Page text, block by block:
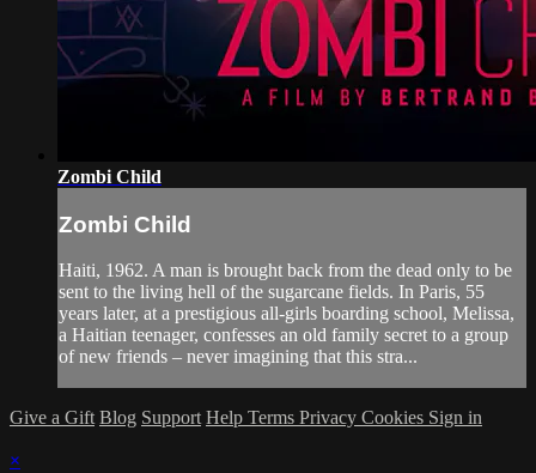
Zombi Child
Zombi Child
Haiti, 1962. A man is brought back from the dead only to be
sent to the living hell of the sugarcane fields. In Paris, 55
years later, at a prestigious all-girls boarding school, Melissa,
a Haitian teenager, confesses an old family secret to a group
of new friends – never imagining that this stra...
Give a Gift Blog Support Help Terms Privacy Cookies Sign in
×